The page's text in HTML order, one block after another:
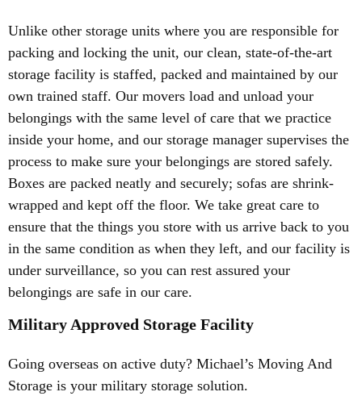
Unlike other storage units where you are responsible for
packing and locking the unit, our clean, state-of-the-art
storage facility is staffed, packed and maintained by our
own trained staff. Our movers load and unload your
belongings with the same level of care that we practice
inside your home, and our storage manager supervises the
process to make sure your belongings are stored safely.
Boxes are packed neatly and securely; sofas are shrink-
wrapped and kept off the floor. We take great care to
ensure that the things you store with us arrive back to you
in the same condition as when they left, and our facility is
under surveillance, so you can rest assured your
belongings are safe in our care.
Military Approved Storage Facility
Going overseas on active duty? Michael’s Moving And
Storage is your military storage solution.